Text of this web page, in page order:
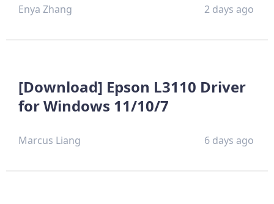
Enya Zhang 2 days ago
[Download] Epson L3110 Driver
for Windows 11/10/7
Marcus Liang 6 days ago